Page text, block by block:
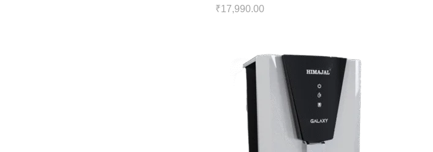
₹17,990.00